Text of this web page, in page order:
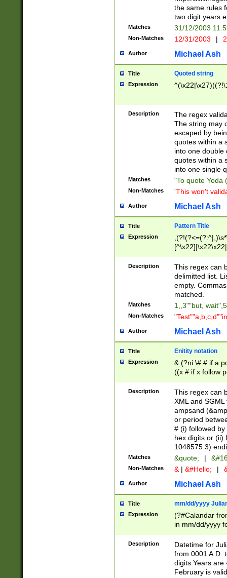
the same rules
two digit years
Matches 31/12/2003
Non-Matches 12/31/2003 |
Author Michael Ash
Title Quoted string
Expression
Description
The regex
The string may
escaped by
quotes within a
into one double
quotes within a
into one single
Matches "To quote Yoda
Non-Matches 'This won't
Author Michael Ash
Title Pattern Title
Expression
Description
This regex can
delimitted list.
empty.
matched.
Matches 1,,3""but,
Non-Matches
Author Michael Ash
Title Enitity notation
Expression
& (?ni:\# # if a
((x # if x follow
([\dA-F]){1,5} ) |
between 0 -
4]\d\d |104[0-
sign after
alphanumeric
Description
This regex can
XML and
ampsand
or period
# (i) followed
hex digits or (ii)
1048575 3)
Matches &quote; |
Non-Matches & | &#Hello; |
Author Michael Ash
Title mm/dd/yyyy
Expression
(?#Calandar
in mm/dd/yyyy
<sep>[-./
days from 1752
in the same
=\d) # the
Description
Datetime for
from 0001 A.D.
digits Years are
February is